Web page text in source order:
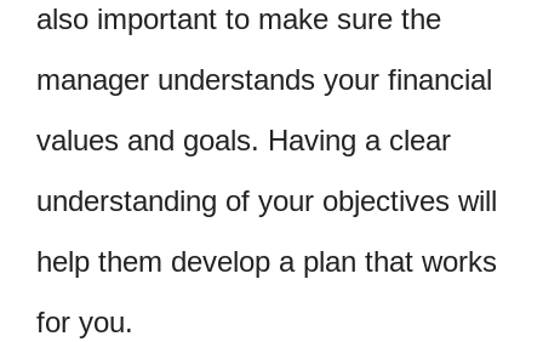
also important to make sure the
manager understands your financial
values and goals. Having a clear
understanding of your objectives will
help them develop a plan that works
for you.